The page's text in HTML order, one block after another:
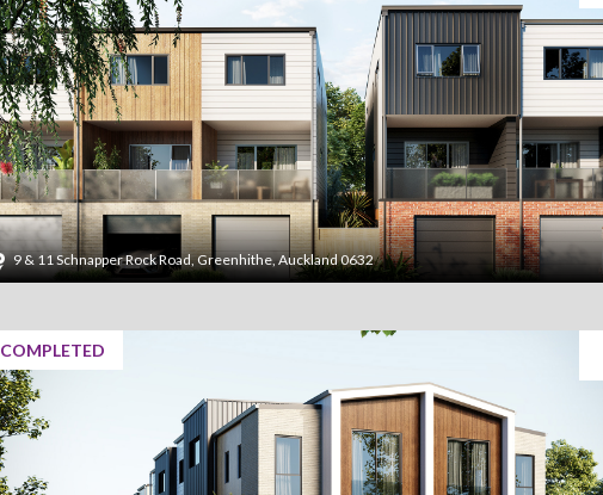
9 & 11 Schnapper Rock Road, Greenhithe, Auckland 0632
COMPLETED